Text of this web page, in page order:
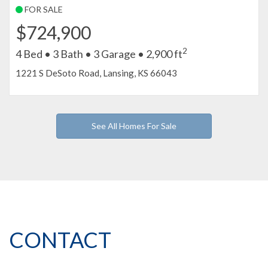
FOR SALE
$724,900
4 Bed • 3 Bath • 3 Garage • 2,900 ft2
1221 S DeSoto Road, Lansing, KS 66043
See All Homes For Sale
CONTACT